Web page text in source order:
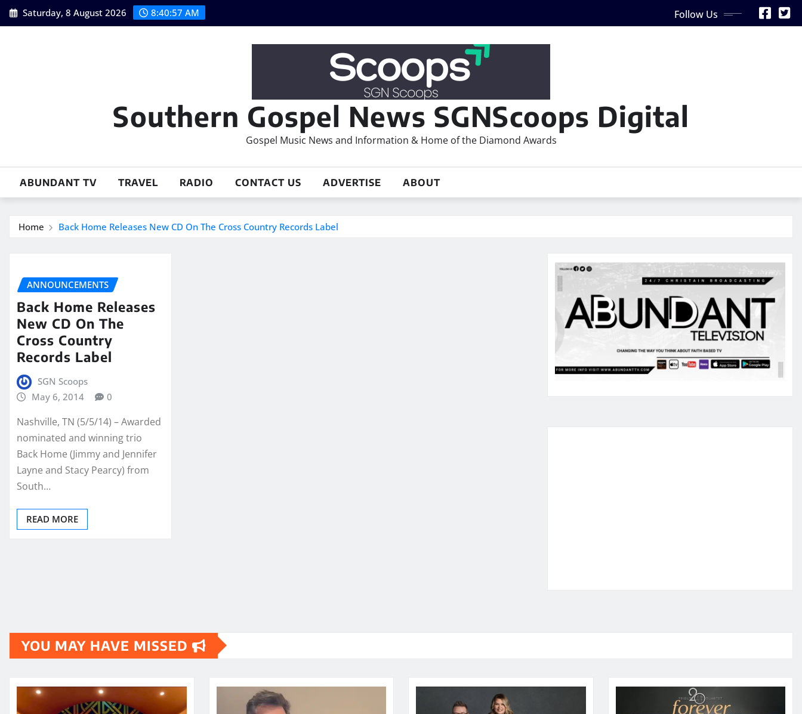
Skip
to
Saturday, 8 August 2026 8:40:58 AM Follow Us
Southern Gospel News SGNScoops Digital
Gospel Music News and Information & Home of the Diamond Awards
ABUNDANT TV TRAVEL RADIO CONTACT US ADVERTISE ABOUT
Home Back Home Releases New CD On The Cross Country Records Label
ANNOUNCEMENTS
Back Home Releases
New CD On The
Cross Country
Records Label
SGN Scoops
May 6, 2014
0
Nashville, TN (5/5/14) – Awarded
nominated and winning trio
Back Home (Jimmy and Jennifer
Layne and Stacy Pearcy) from
South…
READ MORE
YOU MAY HAVE MISSED